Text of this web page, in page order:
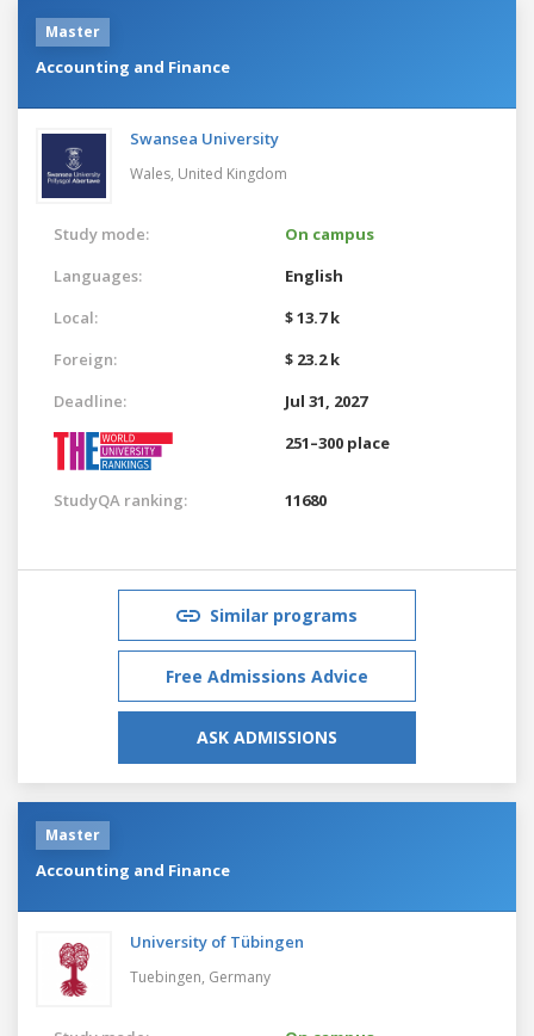
Master
Accounting and Finance
Swansea University
Wales, United Kingdom
Study mode:
On campus
Languages:
English
Local:
$ 13.7 k
Foreign:
$ 23.2 k
Deadline:
Jul 31, 2027
251–300 place
StudyQA ranking: 11680
Similar programs
Free Admissions Advice
ASK ADMISSIONS
Master
Accounting and Finance
University of Tübingen
Tuebingen, Germany